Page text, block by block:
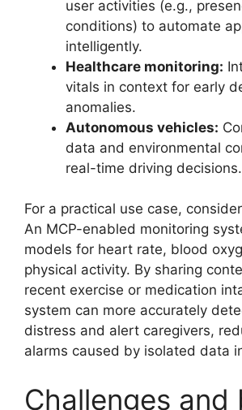
user activities (e.g.,
conditions) to automate
intelligently.
Healthcare monitoring:
vitals in context for early
anomalies.
Autonomous vehicles:
data and environmental
real-time driving decisions.
For a practical use case,
An MCP-enabled monitoring
models for heart rate, blood
physical activity. By sharing
recent exercise or medication
system can more accurately
distress and alert caregivers,
alarms caused by isolated data
Challenges and